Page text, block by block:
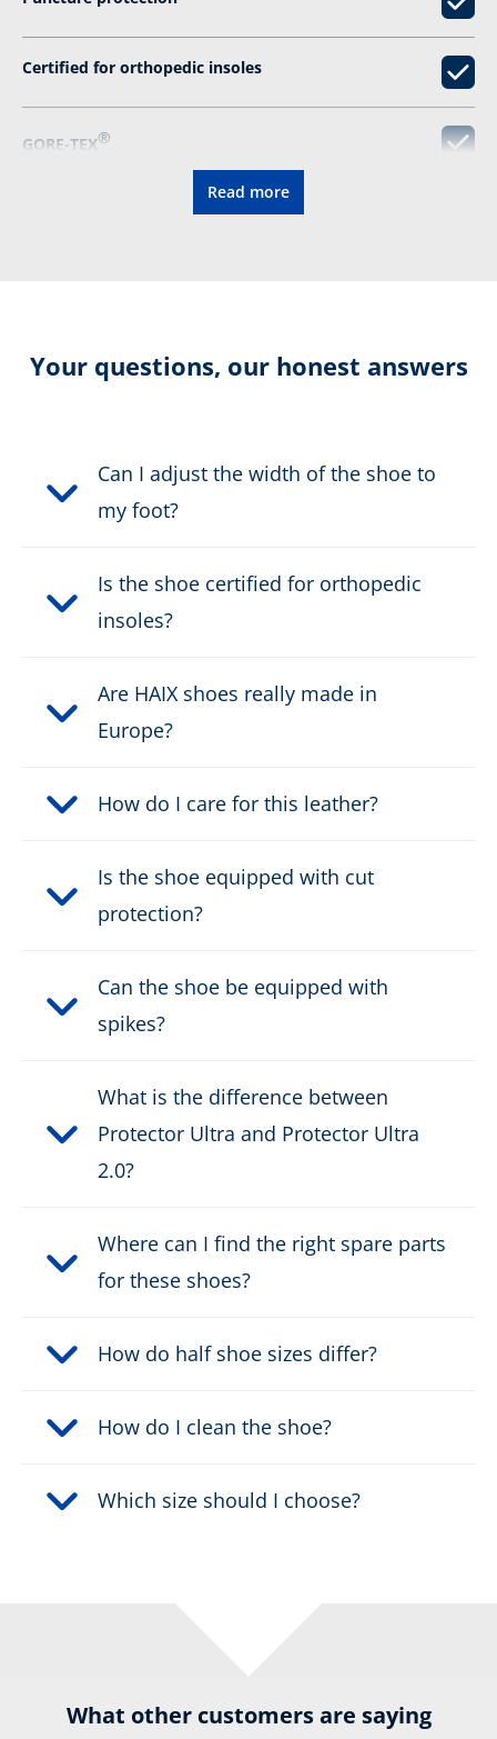
Certified for orthopedic insoles
GORE-TEX®
Colour:
Upper material:
class 2
Safety classification:
Fastener: 2 zone lacing
Tex
KWF Certificate: KWF-PROFI
Read more
Your questions, our honest answers
Can I adjust the width of the shoe to
my foot?
Is the shoe certified for orthopedic
insoles?
Are HAIX shoes really made in
Europe?
How do I care for this leather?
Is the shoe equipped with cut
protection?
Can the shoe be equipped with
spikes?
What is the difference between
Protector Ultra and Protector Ultra
2.0?
Where can I find the right spare parts
for these shoes?
How do half shoe sizes differ?
How do I clean the shoe?
Which size should I choose?
What other customers are saying